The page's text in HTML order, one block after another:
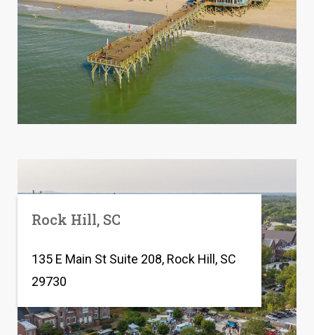
Rock Hill, SC
135 E Main St Suite 208, Rock Hill, SC
29730